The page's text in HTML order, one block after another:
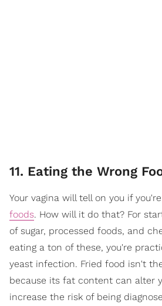
11. Eating the Wrong
Your vagina will tell on you if
foods. How will it do that? For
of sugar, processed foods, and
eating a ton of these, you're
yeast infection. Fried food isn't
because its fat content can alter
increase the risk of being